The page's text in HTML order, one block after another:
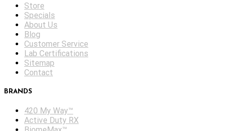
Store
Specials
About Us
Blog
Customer Service
Lab Certifications
Sitemap
Contact
BRANDS
420 My Way™
Active Duty RX